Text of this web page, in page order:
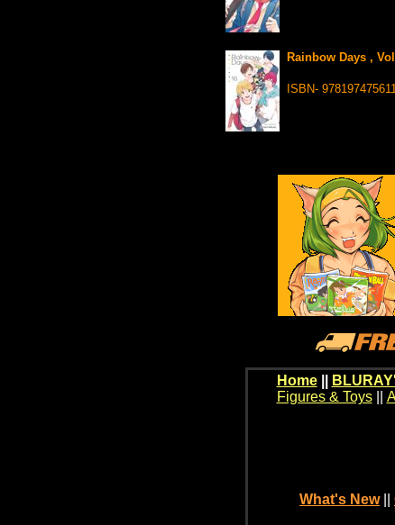
Rainbow Days ,
ISBN-
Home
Figures & Toys||
What's New